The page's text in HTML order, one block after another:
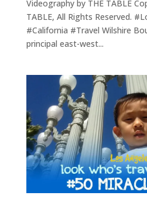
Videography by THE TABLE
TABLE, All Rights Reserved.
#California #Travel Wilshire
principal east-west...